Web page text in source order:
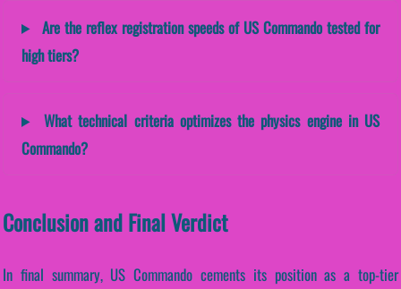
Are the reflex registration speeds of US Commando tested for
high tiers?
What technical criteria optimizes the physics engine in US
Commando?
Conclusion and Final Verdict
In final summary, US Commando cements its position as a top-tier